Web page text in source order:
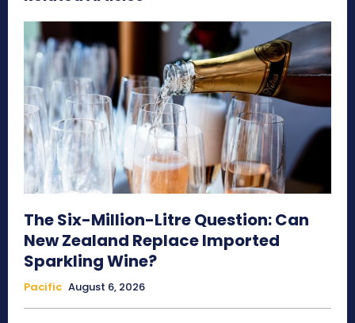
The Six-Million-Litre Question: Can
New Zealand Replace Imported
Sparkling Wine?
Pacific August 6, 2026